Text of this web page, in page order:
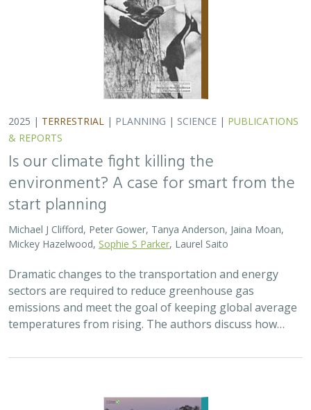
Dramatic changes to the transportation and energy
sectors are required to reduce greenhouse gas
emissions and meet the goal of keeping global average
temperatures from rising. The authors discuss how…
2025 |MARINE| PLANNING| SCIENCE|PUBLICATIONS &
REPORTS
The Business of Restoration: Assessment
and recommendations for the oyster